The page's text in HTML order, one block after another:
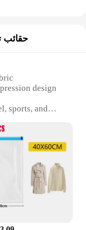
حقائب
design
sports, and
compression
Available in
men and
Occasion**
to provide